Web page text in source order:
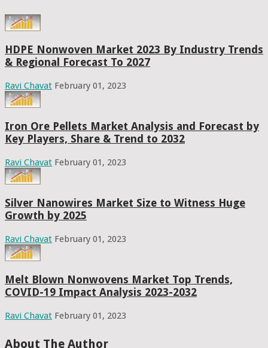
HDPE Nonwoven Market 2023 By Industry Trends
& Regional Forecast To 2027
Ravi Chavat February 01, 2023
Iron Ore Pellets Market Analysis and Forecast by
Key Players, Share & Trend to 2032
Ravi Chavat February 01, 2023
Silver Nanowires Market Size to Witness Huge
Growth by 2025
Ravi Chavat February 01, 2023
Melt Blown Nonwovens Market Top Trends,
COVID-19 Impact Analysis 2023-2032
Ravi Chavat February 01, 2023
About The Author